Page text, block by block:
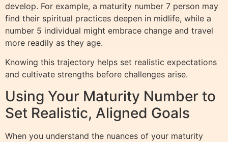
develop. For example, a maturity number 7 person may
find their spiritual practices deepen in midlife, while a
number 5 individual might embrace change and travel
more readily as they age.
Knowing this trajectory helps set realistic expectations
and cultivate strengths before challenges arise.
Using Your Maturity Number to
Set Realistic, Aligned Goals
When you understand the nuances of your maturity